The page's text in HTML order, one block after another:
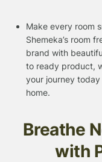
Make every room
Shemeka’s room
brand with
to ready product,
your journey
home.
Breathe
with